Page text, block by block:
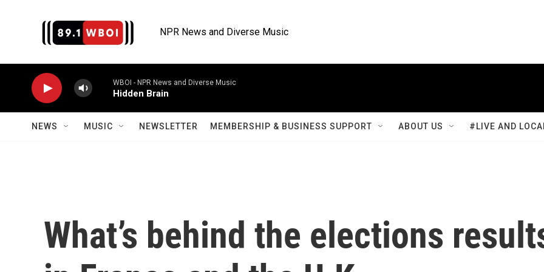
NPR News and Diverse Music
WBOI - NPR News and Diverse Music
Hidden Brain
NEWS MUSIC NEWSLETTER MEMBERSHIP & BUSINESS SUPPORT ABOUT US #LIVE AND
What’s behind the elections